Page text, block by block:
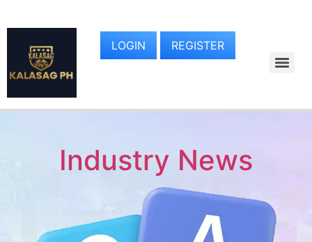
LOGIN REGISTER
Industry News